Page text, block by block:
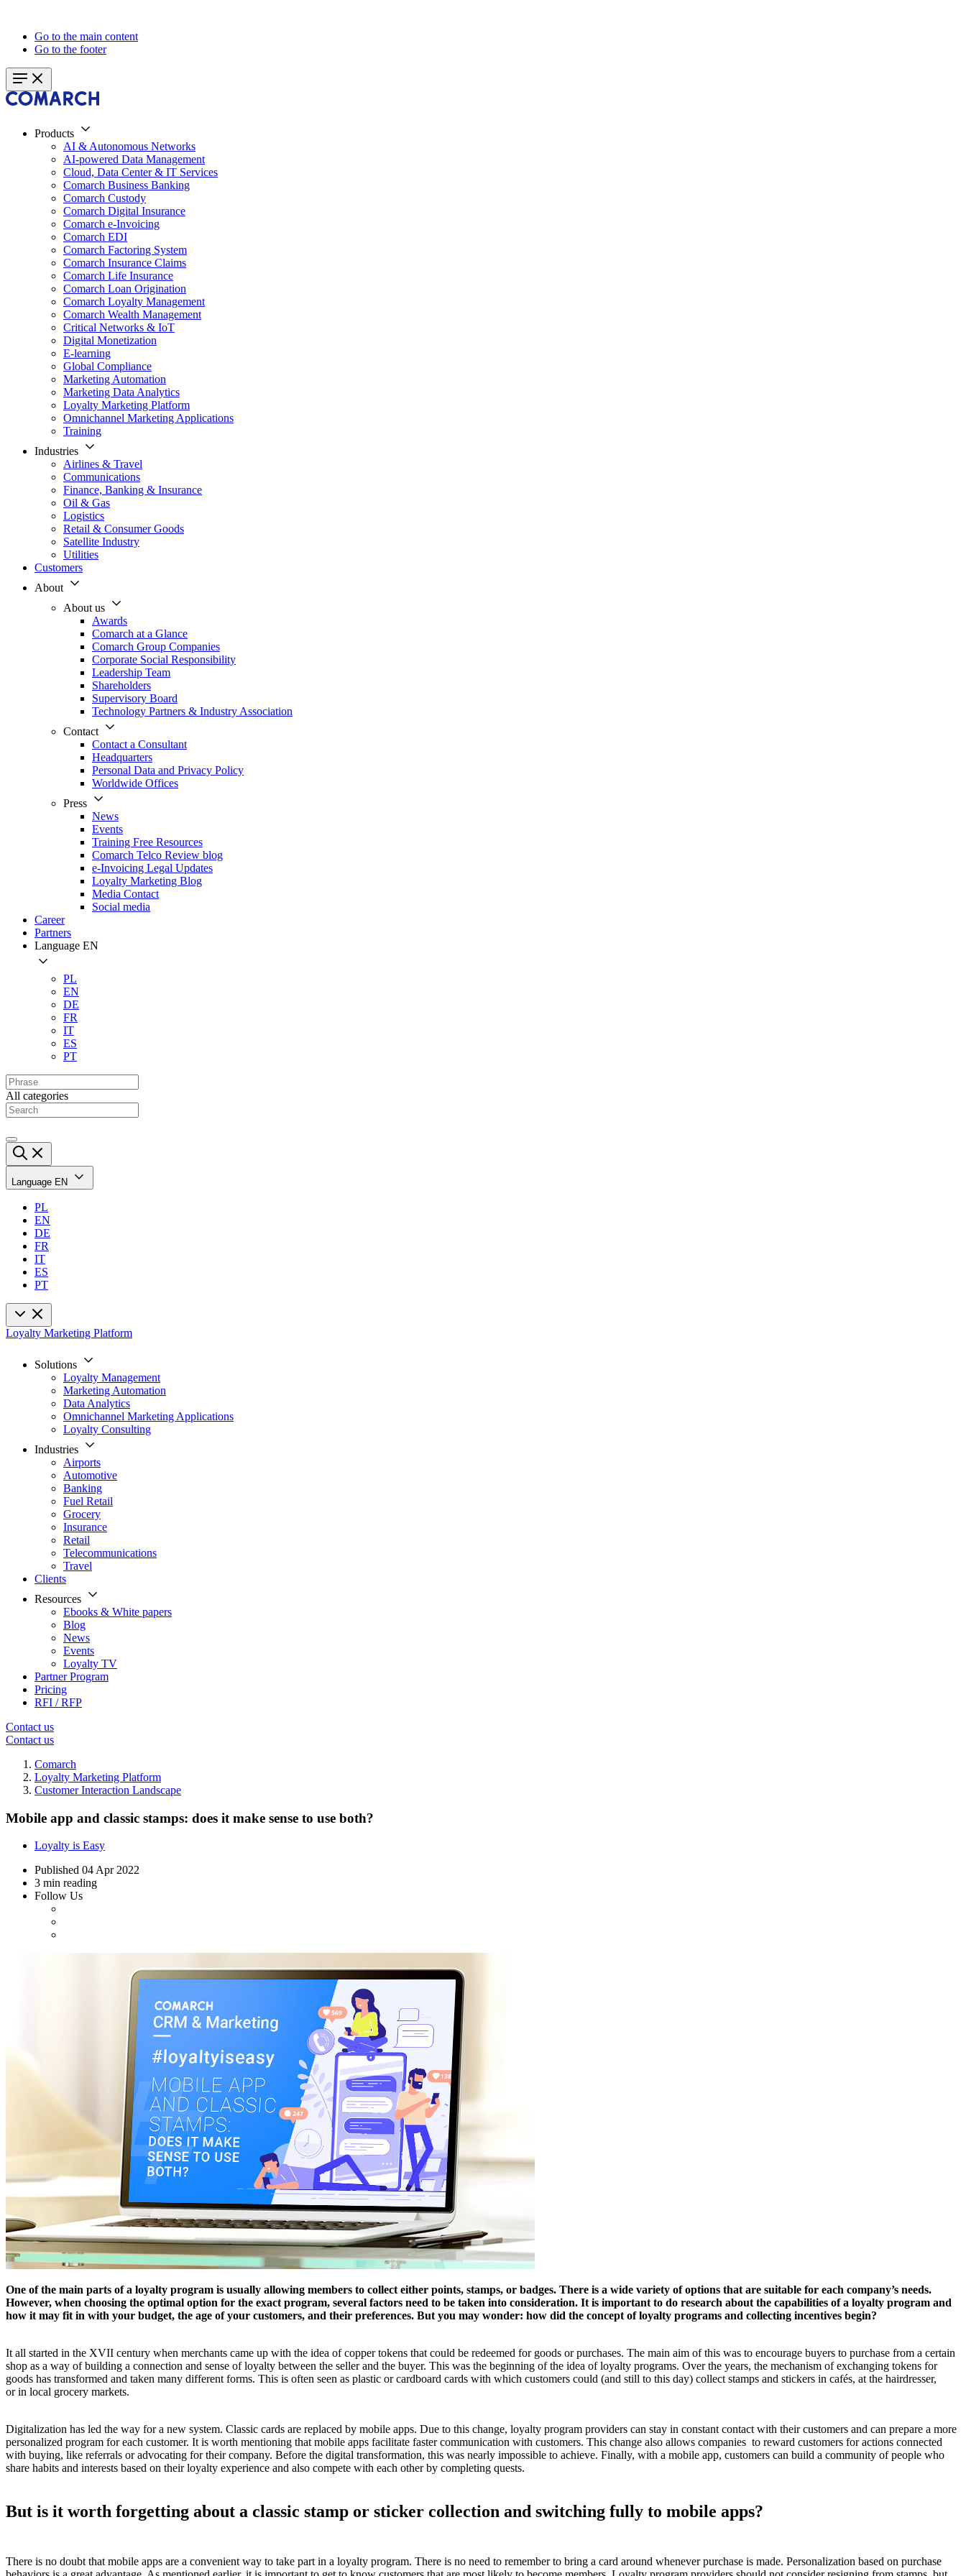
Go to the main content
Go to the footer
Products
AI & Autonomous Networks
AI-powered Data Management
Cloud, Data Center & IT Services
Comarch Business Banking
Comarch Custody
Comarch Digital Insurance
Comarch e-Invoicing
Comarch EDI
Comarch Factoring System
Comarch Insurance Claims
Comarch Life Insurance
Comarch Loan Origination
Comarch Loyalty Management
Comarch Wealth Management
Critical Networks & IoT
Digital Monetization
E-learning
Global Compliance
Marketing Automation
Marketing Data Analytics
Loyalty Marketing Platform
Omnichannel Marketing Applications
Training
Industries
Airlines & Travel
Communications
Finance, Banking & Insurance
Oil & Gas
Logistics
Retail & Consumer Goods
Satellite Industry
Utilities
Customers
About
About us
Awards
Comarch at a Glance
Comarch Group Companies
Corporate Social Responsibility
Leadership Team
Shareholders
Supervisory Board
Technology Partners & Industry Association
Contact
Contact a Consultant
Headquarters
Personal Data and Privacy Policy
Worldwide Offices
Press
News
Events
Training Free Resources
Comarch Telco Review blog
e-Invoicing Legal Updates
Loyalty Marketing Blog
Media Contact
Social media
Career
Partners
Language EN
PL
EN
DE
FR
IT
ES
PT
All categories
Language EN
PL
EN
DE
FR
IT
ES
PT
Loyalty Marketing Platform
Solutions
Loyalty Management
Marketing Automation
Data Analytics
Omnichannel Marketing Applications
Loyalty Consulting
Industries
Airports
Automotive
Banking
Fuel Retail
Grocery
Insurance
Retail
Telecommunications
Travel
Clients
Resources
Ebooks & White papers
Blog
News
Events
Loyalty TV
Partner Program
Pricing
RFI / RFP
Contact us
Contact us
Comarch
Loyalty Marketing Platform
Customer Interaction Landscape
Mobile app and classic stamps: does it make sense to use both?
Loyalty is Easy
Published 04 Apr 2022
3 min reading
Follow Us
One of the main parts of a loyalty program is usually allowing members to collect either points, stamps, or badges. There is a wide variety of options that are suitable for each company’s needs.
However, when choosing the optimal option for the exact program, several factors need to be taken into consideration. It is important to do research about the capabilities of a loyalty program and
how it may fit in with your budget, the age of your customers, and their preferences. But you may wonder: how did the concept of loyalty programs and collecting incentives begin?
It all started in the XVII century when merchants came up with the idea of copper tokens that could be redeemed for goods or purchases. The main aim of this was to encourage buyers to purchase from a certain
shop as a way of building a connection and sense of loyalty between the seller and the buyer. This was the beginning of the idea of loyalty programs. Over the years, the mechanism of exchanging tokens for
goods has transformed and taken many different forms. This is often seen as plastic or cardboard cards with which customers could (and still to this day) collect stamps and stickers in cafés, at the hairdresser,
or in local grocery markets.
Digitalization has led the way for a new system. Classic cards are replaced by mobile apps. Due to this change, loyalty program providers can stay in constant contact with their customers and can prepare a more
personalized program for each customer. It is worth mentioning that mobile apps facilitate faster communication with customers. This change also allows companies to reward customers for actions connected
with buying, like referrals or advocating for their company. Before the digital transformation, this was nearly impossible to achieve. Finally, with a mobile app, customers can build a community of people who
share habits and interests based on their loyalty experience and also compete with each other by completing quests.
But is it worth forgetting about a classic stamp or sticker collection and switching fully to mobile apps?
There is no doubt that mobile apps are a convenient way to take part in a loyalty program. There is no need to remember to bring a card around whenever purchase is made. Personalization based on purchase